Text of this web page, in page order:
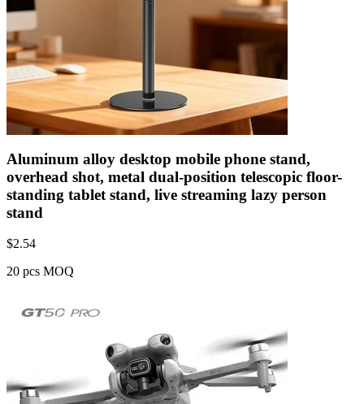
Aluminum alloy desktop mobile phone stand,
overhead shot, metal dual-position telescopic floor-
standing tablet stand, live streaming lazy person
stand
$2.54
20 pcs MOQ